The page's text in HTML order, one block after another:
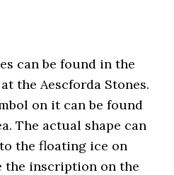
can be found in the
the Aescforda Stones.
on it can be found
The actual shape can
the floating ice on
the inscription on the